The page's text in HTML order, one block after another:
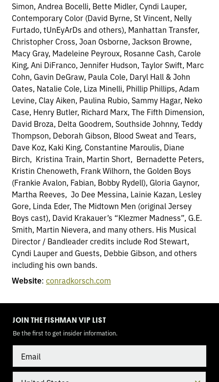
Simon, Andrea Bocelli, Bette Midler, Cyndi Lauper,
Contemporary Color (David Byrne, St Vincent, Nelly
Furtado, tUnEyArDs and others), Manhattan Transfer,
Christopher Cross, Joan Osborne, Jackson Browne,
Macy Gray, Madeleine Peyroux, Rosanne Cash, Carole
King, Ani DiFranco, Jennifer Hudson, Taylor Swift, Marc
Cohn, Gavin DeGraw, Paula Cole, Daryl Hall & John
Oates, Natalie Cole, Liza Minelli, Phillip Phillips, Adam
Levine, Clay Aiken, Paulina Rubio, Sammy Hagar, Neko
Case, Henry Butler, Richard Marx, The Fifth Dimension,
David Broza, Delta Goodrem, Southside Johnny, Teddy
Thompson, Deborah Gibson, Blood Sweat and Tears,
Dave Koz, Kaki King, Constantine Maroulis, Diane
Birch, Kristina Train, Martin Short, Bernadette Peters,
Kristin Chenoweth, Frank Wilhorn, the Golden Boys
(Frankie Avalon, Fabian, Bobby Rydell), Gloria Gaynor,
Martha Reeves, Jo Dee Messina, Lainie Kazan, Lesley
Gore, Linda Eder, The Midtown Men (original Jersey
Boys cast), David Krakauer’s “Klezmer Madness”, G.E.
Smith, Martin Nievera, and many others. His Musical
Director / Bandleader credits include Rod Stewart,
Cyndi Lauper and Guests, Debbie Gibson, and others
including his own bands.
Website: conradkorsch.com
JOIN THE FISHMAN VIP LIST
Be the first to get insider information.
TOGGLEMODE